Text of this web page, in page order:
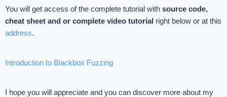
You will get access of the complete tutorial with source code,
cheat sheet and or complete video tutorial right below or at this
address.
Introduction to Blackbox Fuzzing
I hope you will appreciate and you can discover more about my